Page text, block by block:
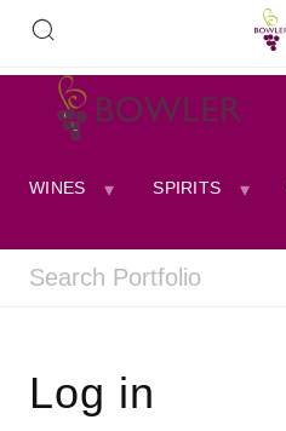
WINES SPIRITS
Log in